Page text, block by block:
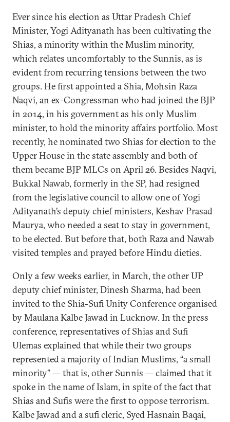
Ever since his election as Uttar Pradesh Chief
Minister, Yogi Adityanath has been cultivating the
Shias, a minority within the Muslim minority,
which relates uncomfortably to the Sunnis, as is
evident from recurring tensions between the two
groups. He first appointed a Shia, Mohsin Raza
Naqvi, an ex-Congressman who had joined the BJP
in 2014, in his government as his only Muslim
minister, to hold the minority affairs portfolio. Most
recently, he nominated two Shias for election to the
Upper House in the state assembly and both of
them became BJP MLCs on April 26. Besides Naqvi,
Bukkal Nawab, formerly in the SP, had resigned
from the legislative council to allow one of Yogi
Adityanath’s deputy chief ministers, Keshav Prasad
Maurya, who needed a seat to stay in government,
to be elected. But before that, both Raza and Nawab
visited temples and prayed before Hindu dieties.
Only a few weeks earlier, in March, the other UP
deputy chief minister, Dinesh Sharma, had been
invited to the Shia-Sufi Unity Conference organised
by Maulana Kalbe Jawad in Lucknow. In the press
conference, representatives of Shias and Sufi
Ulemas explained that while their two groups
represented a majority of Indian Muslims, “a small
minority” — that is, other Sunnis — claimed that it
spoke in the name of Islam, in spite of the fact that
Shias and Sufis were the first to oppose terrorism.
Kalbe Jawad and a sufi cleric, Syed Hasnain Baqai,